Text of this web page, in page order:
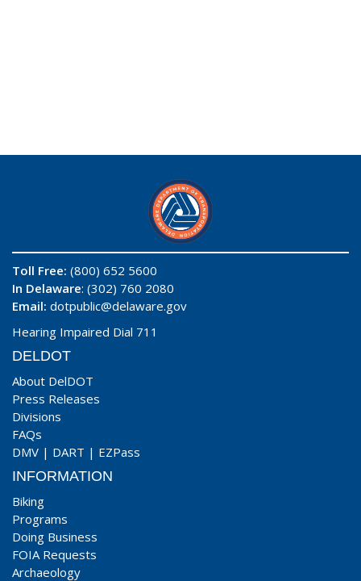
Toll Free: (800) 652 5600
In Delaware: (302) 760 2080
Email: dotpublic@delaware.gov
Hearing Impaired Dial 711
DELDOT
About DelDOT
Press Releases
Divisions
FAQs
DMV | DART | EZPass
INFORMATION
Biking
Programs
Doing Business
FOIA Requests
Archaeology